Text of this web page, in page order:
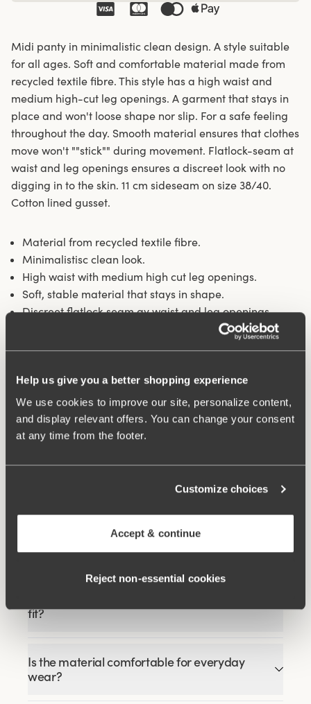
Help us give you a better shopping experience
We use cookies to improve our site, personalize content,
and display relevant offers. You can change your consent
at any time from the footer.
Customize choices
Accept & continue
Reject non‑essential cookies
Midi panty in minimalistic clean design. A style suitable
for all ages. Soft and comfortable material made from
recycled textile fibre. This style has a high waist and
medium high-cut leg openings. A garment that stays in
place and won't loose shape nor slip. For a safe feeling
throughout the day. Smooth material ensures that clothes
move won't ""stick"" during movement. Flatlock-seam at
waist and leg openings ensures a discreet look with no
digging in to the skin. 11 cm sideseam on size 38/40.
Cotton lined gusset.
Material from recycled textile fibre.
Minimalistisc clean look.
High waist with medium high cut leg openings.
Soft, stable material that stays in shape.
Discreet flatlock seam ay waist and leg openings.
Washing Instructions:
Delicate wash 40°
Related Products
Viewing image 1 of 10
bra
€57.99€64.99
FAQ
fit?
Is the material comfortable for everyday
wear?